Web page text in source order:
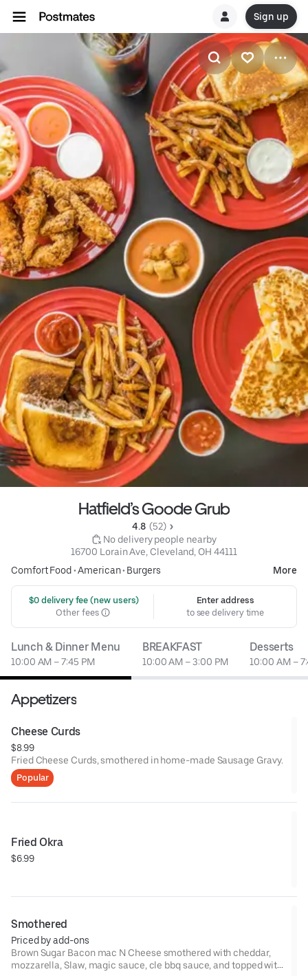
Sign up
Hatfield’s Goode Grub
4.8 (52)
No delivery people nearby
16700 Lorain Ave, Cleveland, OH 44111
Comfort Food•American• Burgers More
$0 delivery fee (new users)
Other fees
Enter address
to see delivery time
Lunch & Dinner Menu
10:00 AM – 7:45 PM
BREAKFAST
10:00 AM – 3:00 PM
Desserts
10:00 AM –
Appetizers
Cheese Curds
$8.99
Fried Cheese Curds, smothered in home-made Sausage Gravy.
Popular
Fried Okra
$6.99
Smothered
Priced by add-ons
Brown Sugar Bacon mac N Cheese smothered with cheddar,
mozzarella, Slaw, magic sauce, cle bbq sauce, and topped with